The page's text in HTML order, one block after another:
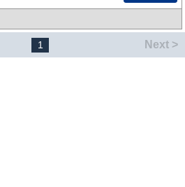
1 Next >